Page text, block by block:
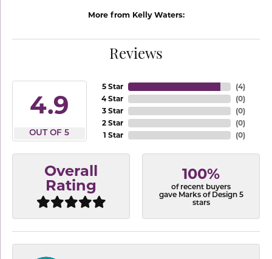
More from Kelly Waters:
Reviews
4.9
OUT OF 5
5 Star
4 Star
3 Star
2 Star
1 Star
(4)
(0)
(0)
(0)
(0)
Overall
Rating
100%
of recent buyers
gave Marks of Design 5
stars